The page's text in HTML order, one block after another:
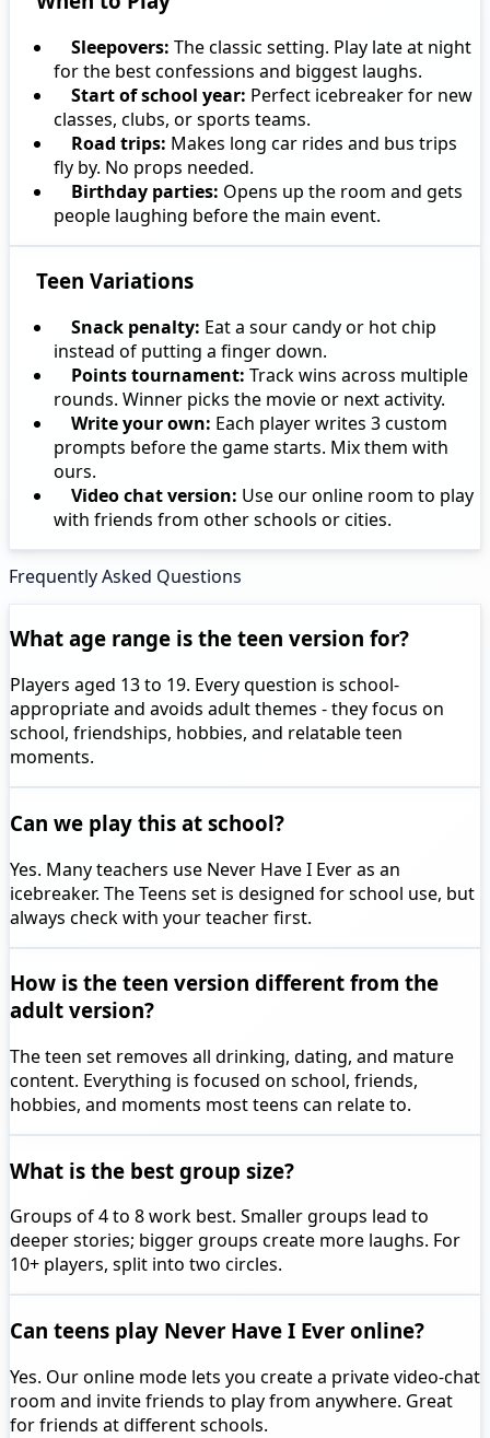
Sleepovers: The classic setting. Play late at night
for the best confessions and biggest laughs.
Start of school year: Perfect icebreaker for new
classes, clubs, or sports teams.
Road trips: Makes long car rides and bus trips
fly by. No props needed.
Birthday parties: Opens up the room and gets
people laughing before the main event.
Teen Variations
Snack penalty: Eat a sour candy or hot chip
instead of putting a finger down.
Points tournament: Track wins across multiple
rounds. Winner picks the movie or next activity.
Write your own: Each player writes 3 custom
prompts before the game starts. Mix them with
ours.
Video chat version: Use our online room to play
with friends from other schools or cities.
Frequently Asked Questions
What age range is the teen version for?
Players aged 13 to 19. Every question is school-
appropriate and avoids adult themes - they focus on
school, friendships, hobbies, and relatable teen
moments.
Can we play this at school?
Yes. Many teachers use Never Have I Ever as an
icebreaker. The Teens set is designed for school use, but
always check with your teacher first.
How is the teen version different from the
adult version?
The teen set removes all drinking, dating, and mature
content. Everything is focused on school, friends,
hobbies, and moments most teens can relate to.
What is the best group size?
Groups of 4 to 8 work best. Smaller groups lead to
deeper stories; bigger groups create more laughs. For
10+ players, split into two circles.
Can teens play Never Have I Ever online?
Yes. Our online mode lets you create a private video-chat
room and invite friends to play from anywhere. Great
for friends at different schools.